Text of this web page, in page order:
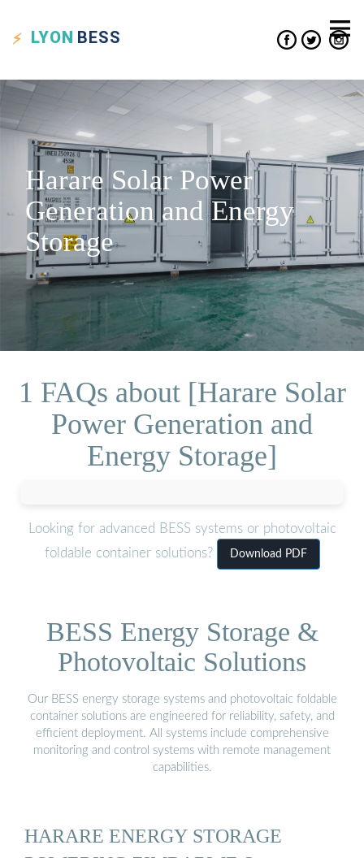
LYON BESS
Harare Solar Power
Generation and Energy
Storage
1 FAQs about [Harare Solar
Power Generation and
Energy Storage]
Looking for advanced BESS systems or photovoltaic
foldable container solutions?
Download PDF
BESS Energy Storage &
Photovoltaic Solutions
Our BESS energy storage systems and photovoltaic foldable
container solutions are engineered for reliability, safety, and
efficient deployment. All systems include comprehensive
monitoring and control systems with remote management
capabilities.
HARARE ENERGY STORAGE